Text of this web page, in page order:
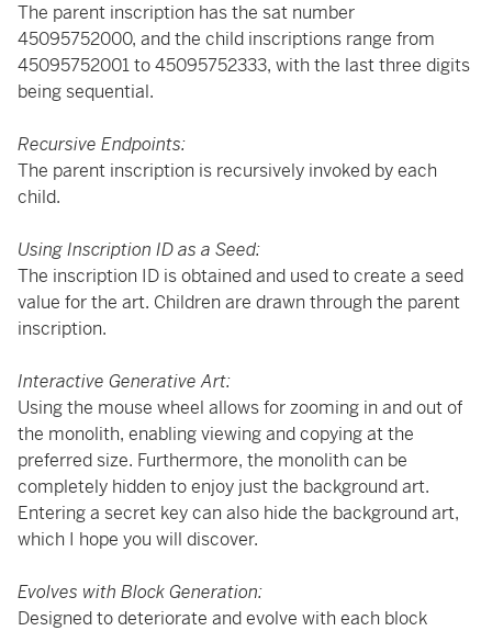
The parent inscription has the sat number
45095752000, and the child inscriptions range from
45095752001 to 45095752333, with the last three digits
being sequential.
Recursive Endpoints:
The parent inscription is recursively invoked by each
child.
Using Inscription ID as a Seed:
The inscription ID is obtained and used to create a seed
value for the art. Children are drawn through the parent
inscription.
Interactive Generative Art:
Using the mouse wheel allows for zooming in and out of
the monolith, enabling viewing and copying at the
preferred size. Furthermore, the monolith can be
completely hidden to enjoy just the background art.
Entering a secret key can also hide the background art,
which I hope you will discover.
Evolves with Block Generation:
Designed to deteriorate and evolve with each block